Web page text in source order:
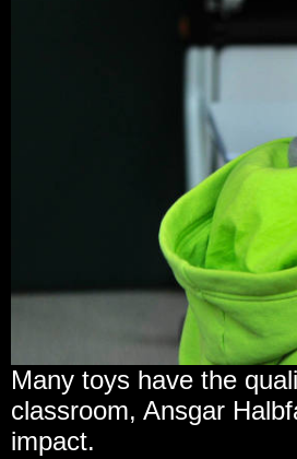
Many toys have the
classroom, Ansgar
impact.